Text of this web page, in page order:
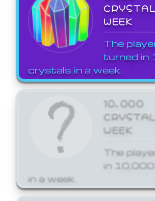
WEEK
The
turned in
crystals in a week.
10,000
WEEK
The
in
in a week.